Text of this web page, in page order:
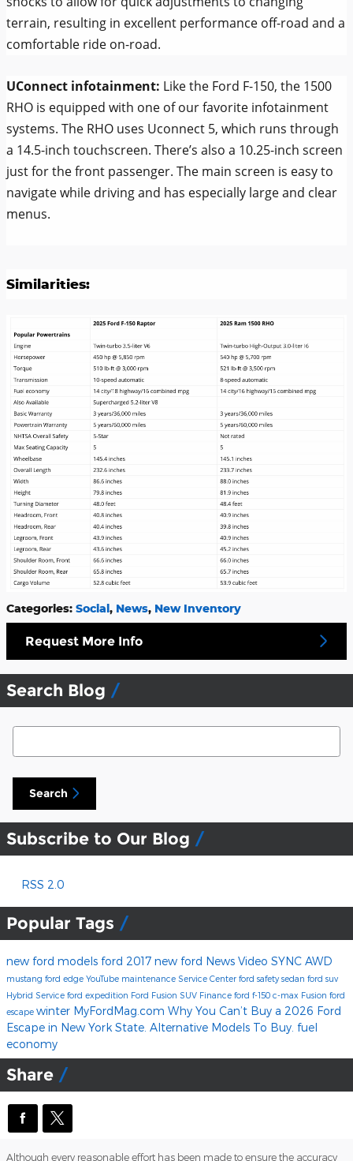
terrain, resulting in excellent performance off-road and a
comfortable ride on-road.
UConnect infotainment: Like the Ford F-150, the 1500
RHO is equipped with one of our favorite infotainment
systems. The RHO uses Uconnect 5, which runs through
a 14.5-inch touchscreen. There’s also a 10.25-inch screen
just for the front passenger. The main screen is easy to
navigate while driving and has especially large and clear
menus.
Similarities:
Categories: Social, News, New Inventory
Request More Info
Search Blog
Search Blog
Search
Subscribe to Our Blog
RSS 2.0
Popular Tags
new ford models ford 2017 new ford News Video SYNC AWD
mustang ford edge YouTube maintenance Service Center ford safetysedan ford suv
Hybrid Service ford expedition Ford Fusion SUV Finance ford f-150 c-max Fusion ford
escape winter MyFordMag.com Why You Can’t Buy a 2026 Ford
Escape in New York State. Alternative Models To Buy. fuel
economy
Share
Although every reasonable effort has been made to ensure the accuracy